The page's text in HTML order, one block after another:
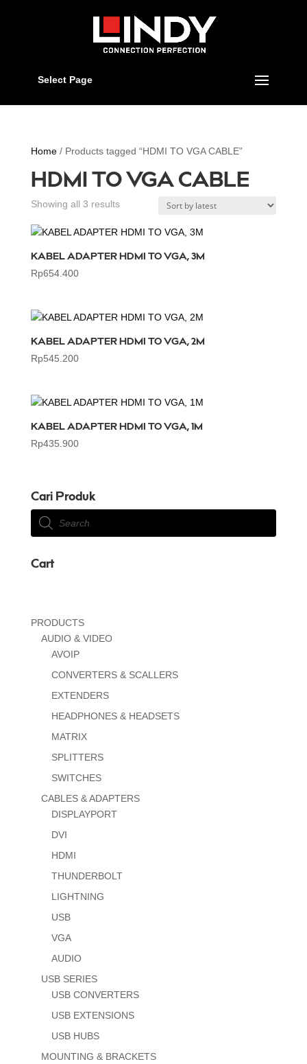
Select Page
Home/ Products tagged “HDMI TO VGA CABLE”
HDMI TO VGA CABLE
Showing all 3 resultsSorted
latest
KABEL ADAPTER HDMI TO VGA, 3M
Rp654.400
KABEL ADAPTER HDMI TO VGA, 2M
Rp545.200
KABEL ADAPTER HDMI TO VGA, 1M
Rp435.900
Cari Produk
Products
search
Cart
PRODUCTS
AUDIO & VIDEO
AVOIP
CONVERTERS & SCALLERS
EXTENDERS
HEADPHONES & HEADSETS
MATRIX
SPLITTERS
SWITCHES
CABLES & ADAPTERS
DISPLAYPORT
DVI
HDMI
THUNDERBOLT
LIGHTNING
USB
VGA
AUDIO
USB SERIES
USB CONVERTERS
USB EXTENSIONS
USB HUBS
MOUNTING & BRACKETS